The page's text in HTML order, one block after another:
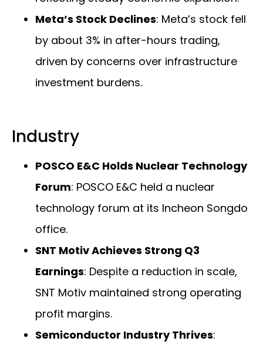
Meta’s Stock Declines: Meta’s stock fell
by about 3% in after-hours trading,
driven by concerns over infrastructure
investment burdens.
Industry
POSCO E&C Holds Nuclear Technology
Forum: POSCO E&C held a nuclear
technology forum at its Incheon Songdo
office.
SNT Motiv Achieves Strong Q3
Earnings: Despite a reduction in scale,
SNT Motiv maintained strong operating
profit margins.
Semiconductor Industry Thrives: